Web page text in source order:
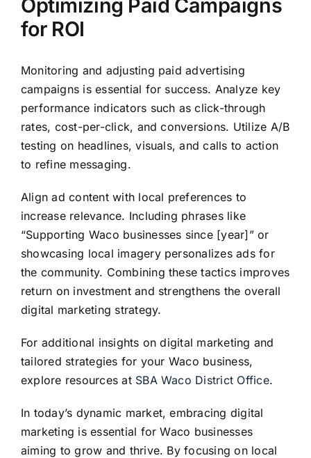
Optimizing Paid Campaigns
for ROI
Monitoring and adjusting paid advertising
campaigns is essential for success. Analyze key
performance indicators such as click-through
rates, cost-per-click, and conversions. Utilize A/B
testing on headlines, visuals, and calls to action
to refine messaging.
Align ad content with local preferences to
increase relevance. Including phrases like
“Supporting Waco businesses since [year]” or
showcasing local imagery personalizes ads for
the community. Combining these tactics improves
return on investment and strengthens the overall
digital marketing strategy.
For additional insights on digital marketing and
tailored strategies for your Waco business,
explore resources at SBA Waco District Office.
In today’s dynamic market, embracing digital
marketing is essential for Waco businesses
aiming to grow and thrive. By focusing on local